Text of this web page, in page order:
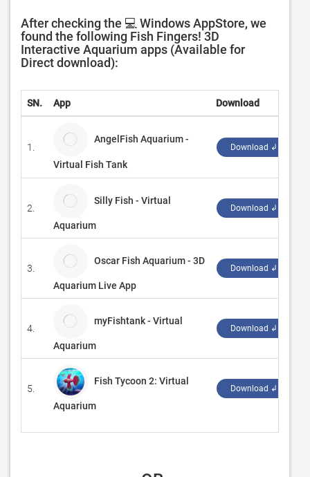
After checking the 💻 Windows AppStore, we
found the following Fish Fingers! 3D
Interactive Aquarium apps (Available for
Direct download):
SN. App Download
1.
AngelFish Aquarium -
Virtual Fish Tank
Download ↲
2.
Silly Fish - Virtual
Aquarium
Download ↲
3.
Oscar Fish Aquarium - 3D
Aquarium Live App
Download ↲
4.
myFishtank - Virtual
Aquarium
Download ↲
5.
Fish Tycoon 2: Virtual
Aquarium
Download ↲